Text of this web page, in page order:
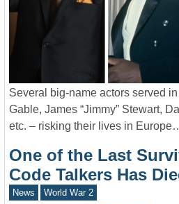
Several big-name actors served
Gable, James “Jimmy” Stewart,
etc. – risking their lives in
One of the Last
Code Talkers Has
News World War 2